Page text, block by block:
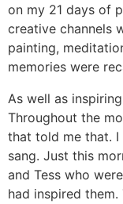
on my 21 days of
creative channels
painting,
memories were
As well as
Throughout the
that told me that. I
sang. Just this
and Tess who
had inspired